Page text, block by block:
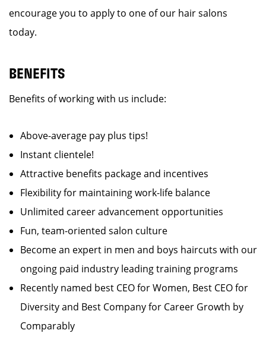
encourage you to apply to one of our hair salons
today.
BENEFITS
Benefits of working with us include:
Above-average pay plus tips!
Instant clientele!
Attractive benefits package and incentives
Flexibility for maintaining work-life balance
Unlimited career advancement opportunities
Fun, team-oriented salon culture
Become an expert in men and boys haircuts with our
ongoing paid industry leading training programs
Recently named best CEO for Women, Best CEO for
Diversity and Best Company for Career Growth by
Comparably